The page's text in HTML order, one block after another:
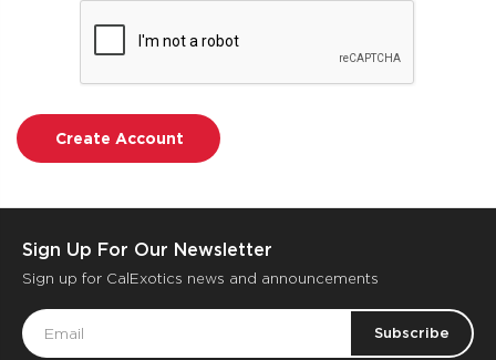
Sign Up For Our Newsletter
Sign up for CalExotics news and announcements
Email
Address